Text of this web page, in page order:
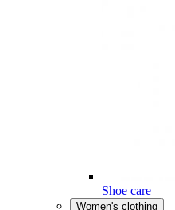
Shoe care
Women's clothing